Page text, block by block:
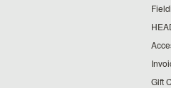
Gift